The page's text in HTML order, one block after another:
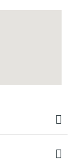

